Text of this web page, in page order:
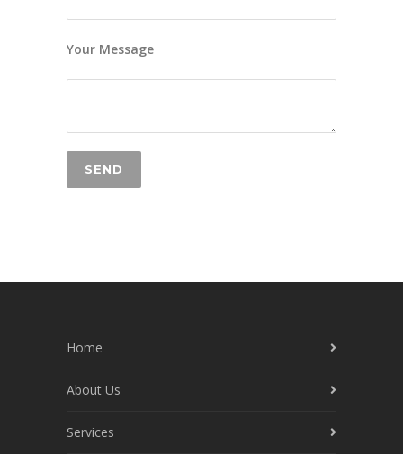
Your Message
Home
About Us
Services